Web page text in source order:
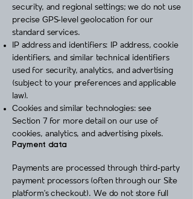
security, and regional settings; we do not use
precise GPS‑level geolocation for our
standard services.
IP address and identifiers: IP address, cookie
identifiers, and similar technical identifiers
used for security, analytics, and advertising
(subject to your preferences and applicable
law).
Cookies and similar technologies: see
Section 7 for more detail on our use of
cookies, analytics, and advertising pixels.
Payment data
Payments are processed through third‑party
payment processors (often through our Site
platform’s checkout). We do not store full